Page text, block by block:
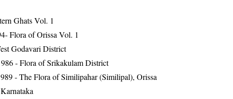
Ghats Vol. 1
Flora of Orissa Vol. 1
Godavari District
- Flora of Srikakulam District
- The Flora of Similipahar (Similipal), Orissa